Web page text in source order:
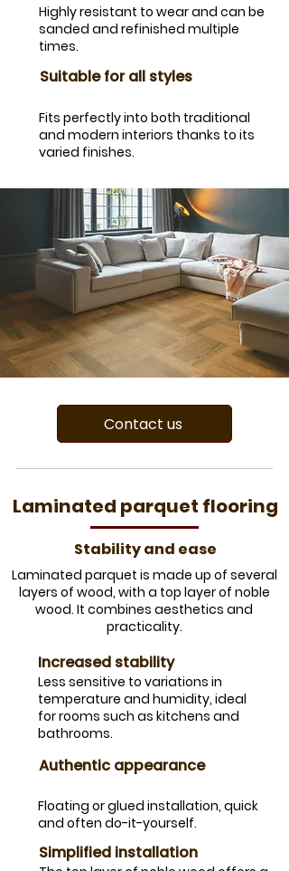
Highly resistant to wear and can be
sanded and refinished multiple
times.
​Suitable for all styles
Fits perfectly into both traditional
and modern interiors thanks to its
varied finishes.
Contact us
​Laminated parquet flooring
Stability and ease
​Laminated parquet is made up of several
layers of wood, with a top layer of noble
wood. It combines aesthetics and
practicality.
​Increased stability
​Less sensitive to variations in
temperature and humidity, ideal
for rooms such as kitchens and
bathrooms.
Authentic appearance
​Floating or glued installation, quick
and often do-it-yourself.
Simplified installation